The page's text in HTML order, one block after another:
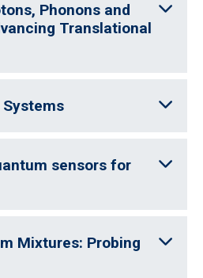
Phonons and
Translational
sensors for
Mixtures: Probing